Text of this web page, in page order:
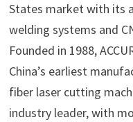
States market with its
welding systems and
Founded in 1988,
China’s earliest
fiber laser cutting
industry leader, with